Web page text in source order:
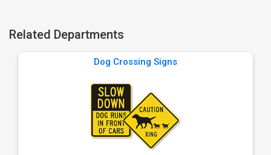
Related Departments
Dog Crossing Signs